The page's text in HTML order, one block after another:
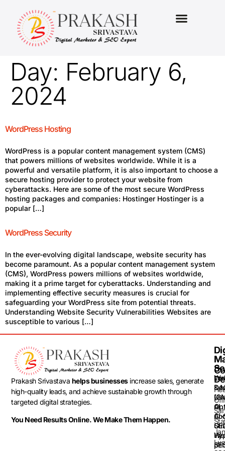
Day: February 6,
2024
WordPress Hosting
WordPress is a popular content management system (CMS)
that powers millions of websites worldwide. While it is a
powerful and versatile platform, it is also important to choose a
secure hosting provider to protect your website from
cyberattacks. Here are some of the most secure WordPress
hosting packages and companies: Hostinger Hostinger is a
popular […]
WordPress Security
In the ever-evolving digital landscape, website security has
become paramount. As a popular content management system
(CMS), WordPress powers millions of websites worldwide,
making it a prime target for cyberattacks. Understanding and
implementing effective security measures is crucial for
safeguarding your WordPress site from potential threats.
Understanding Website Security Vulnerabilities Websites are
susceptible to various […]
Prakash Srivastava helps businessesincrease sales, generate
high-quality leads, and achieve sustainable growth through
targeted digital strategies.
You Need Results Online. We Make Them Happen.
&
AI-
AI